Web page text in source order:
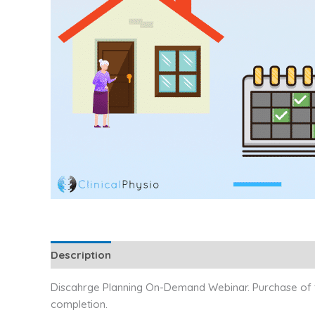
Description
Discahrge Planning On-Demand Webinar. Purchase
completion.